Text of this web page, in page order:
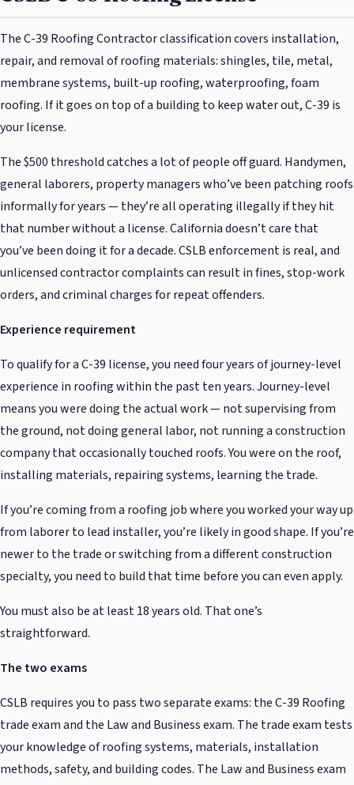
The C-39 Roofing Contractor classification covers installation,
repair, and removal of roofing materials: shingles, tile, metal,
membrane systems, built-up roofing, waterproofing, foam
roofing. If it goes on top of a building to keep water out, C-39 is
your license.
The $500 threshold catches a lot of people off guard. Handymen,
general laborers, property managers who’ve been patching roofs
informally for years — they’re all operating illegally if they hit
that number without a license. California doesn’t care that
you’ve been doing it for a decade. CSLB enforcement is real, and
unlicensed contractor complaints can result in fines, stop-work
orders, and criminal charges for repeat offenders.
Experience requirement
To qualify for a C-39 license, you need four years of journey-level
experience in roofing within the past ten years. Journey-level
means you were doing the actual work — not supervising from
the ground, not doing general labor, not running a construction
company that occasionally touched roofs. You were on the roof,
installing materials, repairing systems, learning the trade.
If you’re coming from a roofing job where you worked your way up
from laborer to lead installer, you’re likely in good shape. If you’re
newer to the trade or switching from a different construction
specialty, you need to build that time before you can even apply.
You must also be at least 18 years old. That one’s
straightforward.
The two exams
CSLB requires you to pass two separate exams: the C-39 Roofing
trade exam and the Law and Business exam. The trade exam tests
your knowledge of roofing systems, materials, installation
methods, safety, and building codes. The Law and Business exam